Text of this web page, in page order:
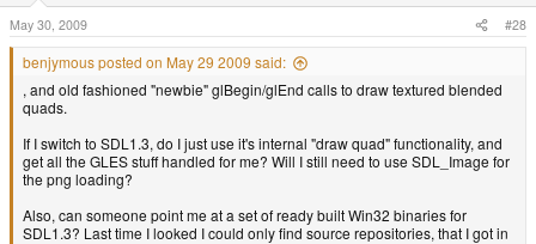
May 30, 2009 #28
benjymous posted on May 29 2009 said:
, and old fashioned "newbie" glBegin/glEnd calls to draw textured blended
quads.
If I switch to SDL1.3, do I just use it's internal "draw quad" functionality, and
get all the GLES stuff handled for me? Will I still need to use SDL_Image for
the png loading?
Also, can someone point me at a set of ready built Win32 binaries for
SDL1.3? Last time I looked I could only find source repositories, that I got in